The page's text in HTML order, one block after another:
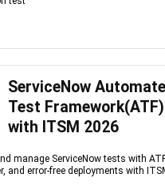
ServiceNow
Test Framework(ATF)
with ITSM 2026
manage ServiceNow tests with
and error-free deployments with